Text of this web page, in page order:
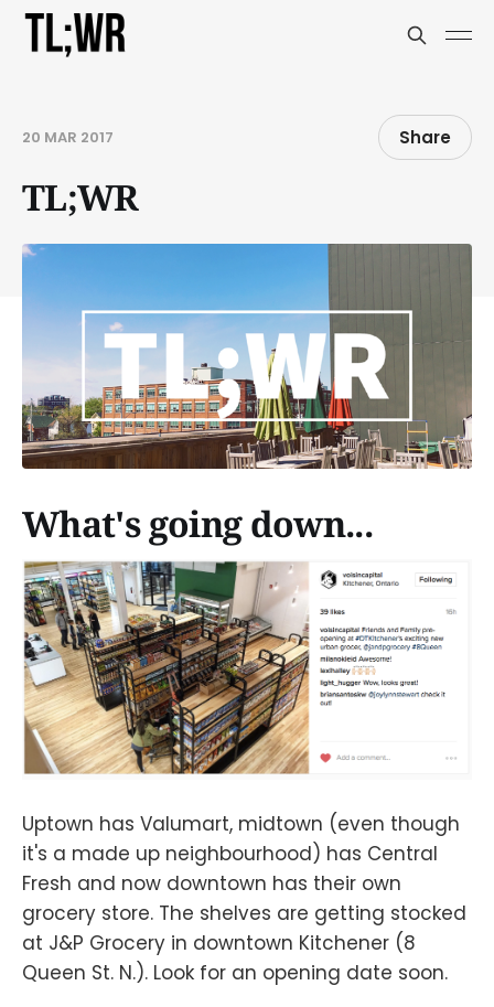
20 MAR 2017 Share
TL;WR
What's going down...
Uptown has Valumart, midtown (even though
it's a made up neighbourhood) has Central
Fresh and now downtown has their own
grocery store. The shelves are getting stocked
at J&P Grocery in downtown Kitchener (8
Queen St. N.). Look for an opening date soon.